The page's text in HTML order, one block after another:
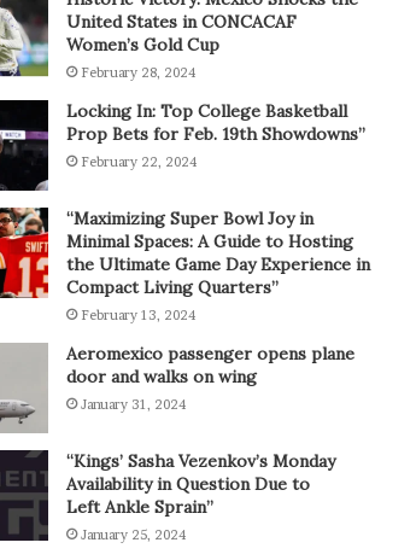
United States in CONCACAF
Women’s Gold Cup
February 28, 2024
Locking In: Top College Basketball
Prop Bets for Feb. 19th Showdowns”
February 22, 2024
“Maximizing Super Bowl Joy in
Minimal Spaces: A Guide to Hosting
the Ultimate Game Day Experience in
Compact Living Quarters”
February 13, 2024
Aeromexico passenger opens plane
door and walks on wing
January 31, 2024
“Kings’ Sasha Vezenkov’s Monday
Availability in Question Due to
Left Ankle Sprain”
January 25, 2024